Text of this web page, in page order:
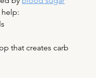
help:
that creates carb